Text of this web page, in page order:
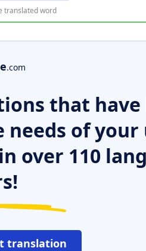
translated word
.com
that have
of your
over 110
translation